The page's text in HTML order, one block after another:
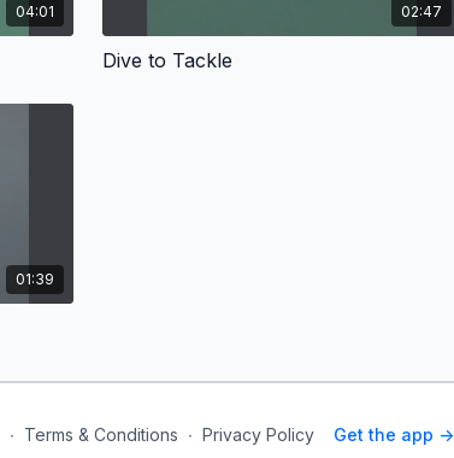
04:01 02:47
Dive to Tackle
01:39
∙ Terms & Conditions ∙ Privacy Policy Get the app ->